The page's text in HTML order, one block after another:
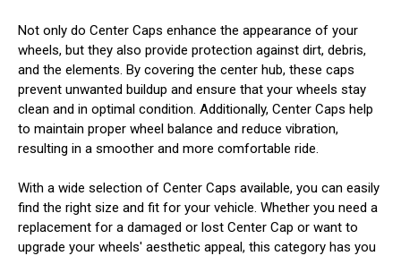
Not only do Center Caps enhance the appearance of your
wheels, but they also provide protection against dirt, debris,
and the elements. By covering the center hub, these caps
prevent unwanted buildup and ensure that your wheels stay
clean and in optimal condition. Additionally, Center Caps help
to maintain proper wheel balance and reduce vibration,
resulting in a smoother and more comfortable ride.
With a wide selection of Center Caps available, you can easily
find the right size and fit for your vehicle. Whether you need a
replacement for a damaged or lost Center Cap or want to
upgrade your wheels' aesthetic appeal, this category has you